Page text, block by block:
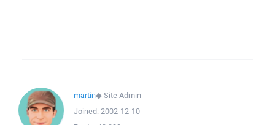
martin◆Site Admin
Joined: 2002-12-10